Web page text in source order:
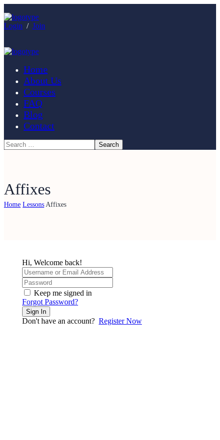
Login / Join
Home
About Us
Courses
FAQ
Blog
Contact
Affixes
Home Lessons Affixes
Hi, Welcome back!
Keep me signed in
Forgot Password?
Sign In
Don't have an account? Register Now